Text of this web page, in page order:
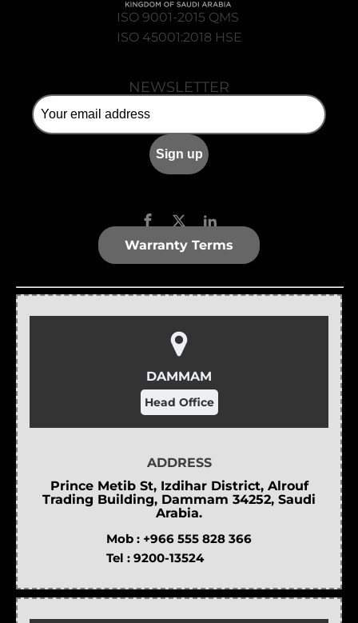
ISO 9001-2015 QMS
ISO 45001:2018 HSE
NEWSLETTER
Warranty Terms
DAMMAM
Head Office
ADDRESS
Prince Metib St, Izdihar District, Alrouf
Trading Building, Dammam 34252, Saudi
Arabia.
Mob : +966 555 828 366
Tel : 9200-13524